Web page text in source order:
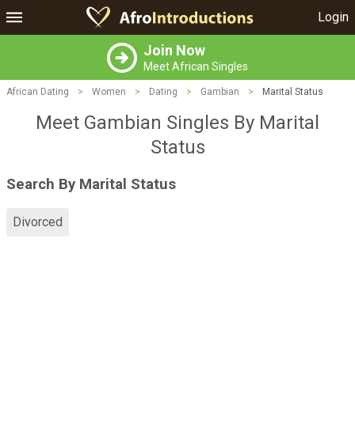
Login
Join Now
Meet African Singles
African Dating > Women > Dating > Gambian > Marital Status
Meet Gambian Singles By Marital
Status
Search By Marital Status
Divorced